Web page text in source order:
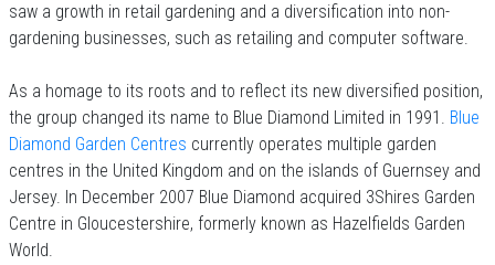
saw a growth in retail gardening and a diversification into non-
gardening businesses, such as retailing and computer software.
As a homage to its roots and to reflect its new diversified position,
the group changed its name to Blue Diamond Limited in 1991. Blue
Diamond Garden Centres currently operates multiple garden
centres in the United Kingdom and on the islands of Guernsey and
Jersey. In December 2007 Blue Diamond acquired 3Shires Garden
Centre in Gloucestershire, formerly known as Hazelfields Garden
World.